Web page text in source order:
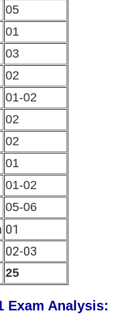
05
01
03
02
01-02
02
02
01
01-02
05-06
01
02-03
25
Exam Analysis: